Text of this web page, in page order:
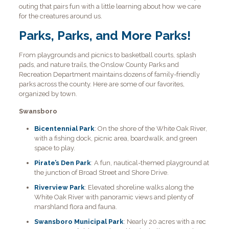
outing that pairs fun with a little learning about how we care
for the creatures around us.
Parks, Parks, and More Parks!
From playgrounds and picnics to basketball courts, splash
pads, and nature trails, the Onslow County Parks and
Recreation Department maintains dozens of family-friendly
parks across the county. Here are some of our favorites,
organized by town.
Swansboro
Bicentennial Park: On the shore of the White Oak River,
with a fishing dock, picnic area, boardwalk, and green
space to play.
Pirate’s Den Park: A fun, nautical-themed playground at
the junction of Broad Street and Shore Drive.
Riverview Park: Elevated shoreline walks along the
White Oak River with panoramic views and plenty of
marshland flora and fauna.
Swansboro Municipal Park: Nearly 20 acres with a rec